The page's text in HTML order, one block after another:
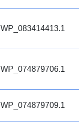
WP_083414413.1
WP_074879706.1
WP_074879709.1